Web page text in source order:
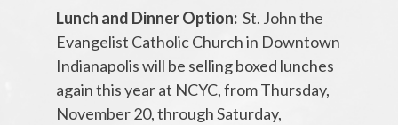
Lunch and Dinner Option: St. John the
Evangelist Catholic Church in Downtown
Indianapolis will be selling boxed lunches
again this year at NCYC, from Thursday,
November 20, through Saturday,